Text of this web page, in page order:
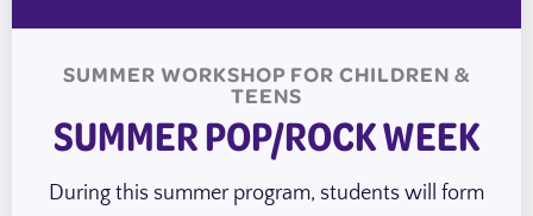
SUMMER WORKSHOP FOR CHILDREN &
TEENS
SUMMER POP/ROCK WEEK
During this summer program, students will form